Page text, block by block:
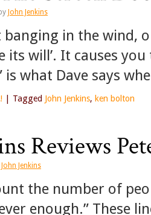
by John Jenkins
banging in the wind,
its will’. It causes
is what Dave says
| Tagged John Jenkins, ken bolton
Reviews
John Jenkins
the number of
enough.” These